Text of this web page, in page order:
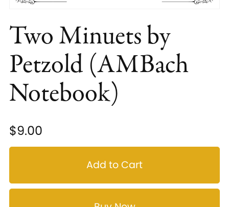
Two Minuets by
Petzold (AMBach
Notebook)
$9.00
Add to Cart